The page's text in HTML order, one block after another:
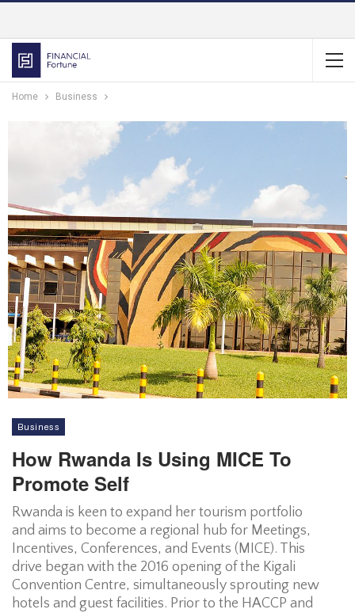
Home Business
Business
How Rwanda Is Using MICE To
Promote Self
Rwanda is keen to expand her tourism portfolio
and aims to become a regional hub for Meetings,
Incentives, Conferences, and Events (MICE). This
drive began with the 2016 opening of the Kigali
Convention Centre, simultaneously sprouting new
hotels and guest facilities. Prior to the HACCP and